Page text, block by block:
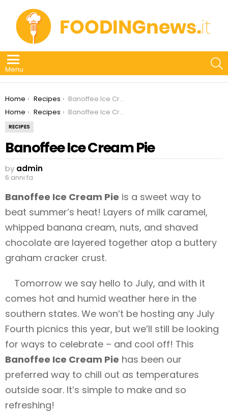
Menu
You are here:
Home Recipes
Banoffee Ice Cream Pie
You are here:
Home Recipes Banoffee Ice Cream Pie
RECIPES
Banoffee Ice Cream Pie
by admin
6 anni fa
Banoffee Ice Cream Pie is a sweet way to
beat summer’s heat! Layers of milk caramel,
whipped banana cream, nuts, and shaved
chocolate are layered together atop a buttery
graham cracker crust.
Tomorrow we say hello to July, and with it
comes hot and humid weather here in the
southern states. We won’t be hosting any July
Fourth picnics this year, but we’ll still be looking
for ways to celebrate – and cool off! This
Banoffee Ice Cream Pie has been our
preferred way to chill out as temperatures
outside soar. It’s simple to make and so
refreshing!